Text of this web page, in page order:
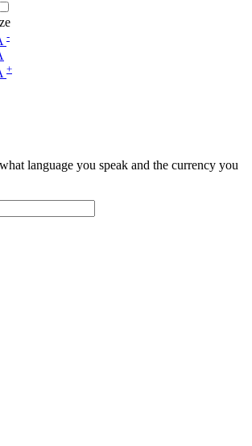
-
+
language you speak and the currency you